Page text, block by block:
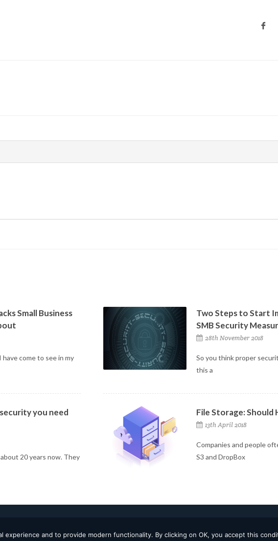
Small Business
come to see in my
Two Steps to Start
SMB Security
28th November 2018
So you think proper
this a
you need
20 years now. They
File Storage: Should
13th April 2018
Companies and people
S3 and DropBox
experience and to provide modern functionality. By clicking on OK, you accept this